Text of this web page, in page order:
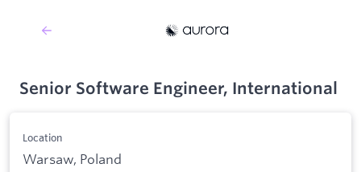
Senior Software Engineer, International
Location
Warsaw, Poland